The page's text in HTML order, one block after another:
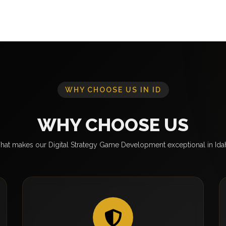
WHY CHOOSE US IN ID
WHY CHOOSE US
makes our Digital Strategy Game Development exceptional in